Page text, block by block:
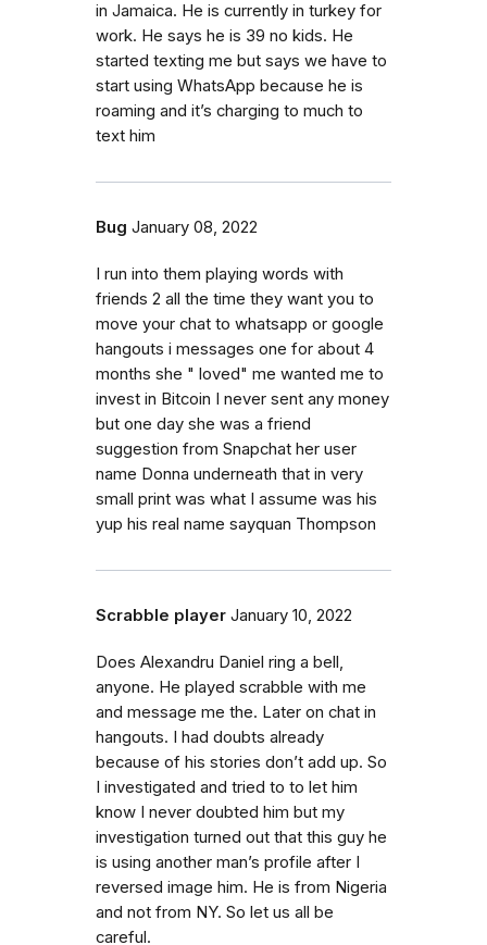
in Jamaica. He is currently in turkey for
work. He says he is 39 no kids. He
started texting me but says we have to
start using WhatsApp because he is
roaming and it’s charging to much to
text him
Bug January 08, 2022
I run into them playing words with
friends 2 all the time they want you to
move your chat to whatsapp or google
hangouts i messages one for about 4
months she " loved" me wanted me to
invest in Bitcoin I never sent any money
but one day she was a friend
suggestion from Snapchat her user
name Donna underneath that in very
small print was what I assume was his
yup his real name sayquan Thompson
Scrabble player January 10, 2022
Does Alexandru Daniel ring a bell,
anyone. He played scrabble with me
and message me the. Later on chat in
hangouts. I had doubts already
because of his stories don’t add up. So
I investigated and tried to to let him
know I never doubted him but my
investigation turned out that this guy he
is using another man’s profile after I
reversed image him. He is from Nigeria
and not from NY. So let us all be
careful.